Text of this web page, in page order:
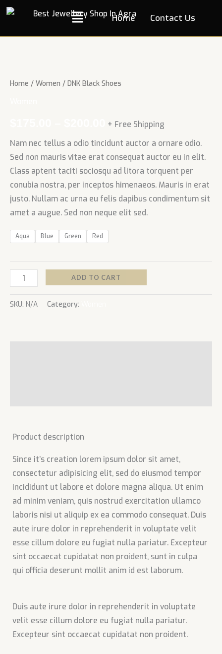
Skip
content
Menu Home Contact Us
Home / Women / DNK Black Shoes
+ Free Shipping
Nam nec tellus a odio tincidunt auctor a ornare odio.
Sed non mauris vitae erat consequat auctor eu in elit.
Class aptent taciti sociosqu ad litora torquent per
conubia nostra, per inceptos himenaeos. Mauris in erat
justo. Nullam ac urna eu felis dapibus condimentum sit
amet a augue. Sed non neque elit sed.
Aqua Blue Green Red
Shoes
ADD TO CART
SKU: N/A Category:
Product description
Since it’s creation lorem ipsum dolor sit amet,
consectetur adipisicing elit, sed do eiusmod tempor
incididunt ut labore et dolore magna aliqua. Ut enim
ad minim veniam, quis nostrud exercitation ullamco
laboris nisi ut aliquip ex ea commodo consequat. Duis
aute irure dolor in reprehenderit in voluptate velit
esse cillum dolore eu fugiat nulla pariatur. Excepteur
sint occaecat cupidatat non proident, sunt in culpa
qui officia deserunt mollit anim id est laborum.
Duis aute irure dolor in reprehenderit in voluptate
velit esse cillum dolore eu fugiat nulla pariatur.
Excepteur sint occaecat cupidatat non proident.